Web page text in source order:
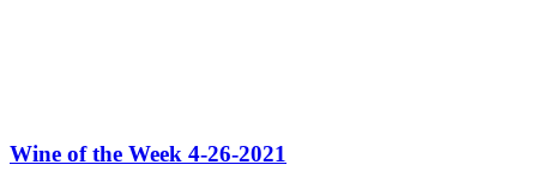
Wine of the Week 4-26-2021